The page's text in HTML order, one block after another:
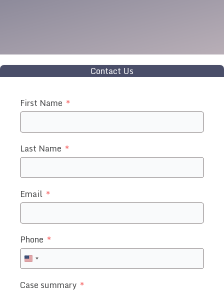
Contact Us
First Name
Last Name
Email
Phone
United
States
+1
Case summary